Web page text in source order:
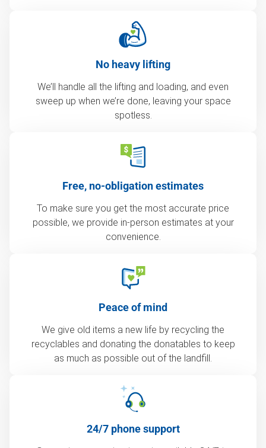
No heavy lifting
We’ll handle all the lifting and loading, and even
sweep up when we’re done, leaving your space
spotless.
Free, no-obligation estimates
To make sure you get the most accurate price
possible, we provide in-person estimates at your
convenience.
Peace of mind
We give old items a new life by recycling the
recyclables and donating the donatables to keep
as much as possible out of the landfill.
24/7 phone support